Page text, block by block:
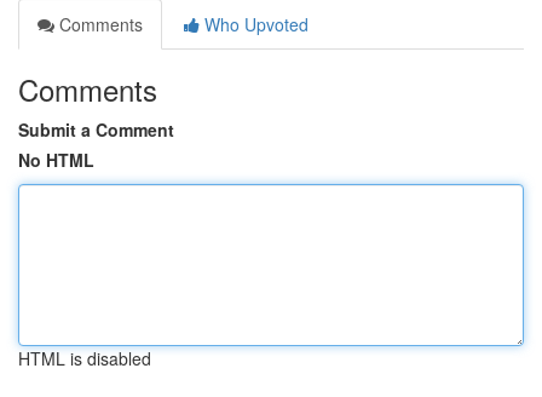
Comments
Who Upvoted
Comments
Submit a Comment
No HTML
HTML is disabled